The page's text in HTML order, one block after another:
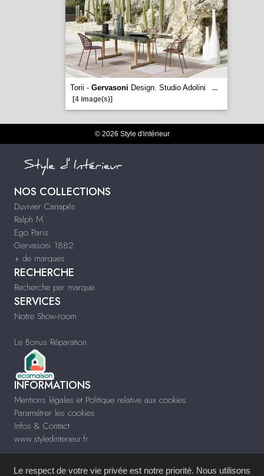
Torii - Gervasoni Design. Studio Adolini
...
[4 image(s)]
© 2026 Style d'intérieur
NOS COLLECTIONS
Duvivier Canapés
Ralph M
Ego Paris
Gervasoni 1882
+ de marques
RECHERCHE
Recherche par marque
SERVICES
Notre Show-room
Le Bonus Réparation
INFORMATIONS
Mentions légales et Politique relative aux cookies
Paramétrer les cookies
Infos & Contact
www.styledinterieur.fr
Le respect de votre vie privée est notre priorité. Nous utilisons